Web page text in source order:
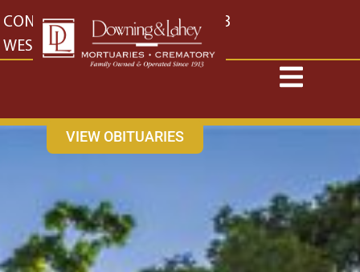
content
CONTACT US EAST: (316) 682-4553
WEST: (316) 773-4553
VIEW OBITUARIES